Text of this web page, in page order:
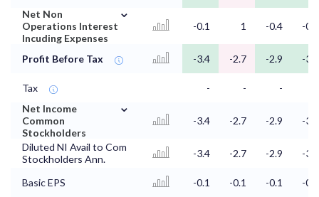
Net Non
Operations Interest
Incuding Expenses
⌄
-0.1 1 -0.4 -0.4
Profit Before Tax -3.4 -2.7 -2.9 -3.2
Tax - - -
Net Income
Common
Stockholders
⌄
-3.4 -2.7 -2.9 -3.2
Diluted NI Avail to Com
Stockholders Ann.
-3.4 -2.7 -2.9 -3.2
Basic EPS -0.1 -0.1 -0.1
-0.1